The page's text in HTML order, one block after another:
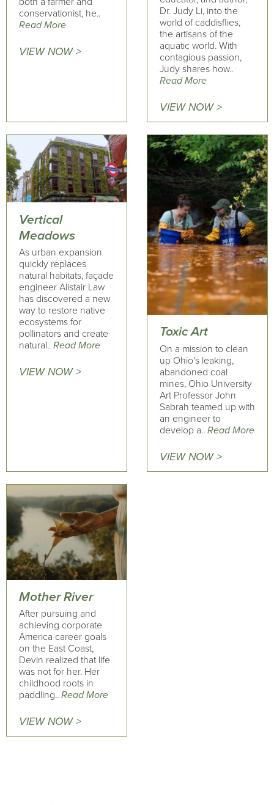
conservationist, he..
Read More
VIEW NOW >
Dr. Judy Li, into the
world of caddisflies,
the artisans of the
aquatic world. With
contagious passion,
Judy shares how..
Read More
VIEW NOW >
Vertical
Meadows
As urban expansion
quickly replaces
natural habitats, façade
engineer Alistair Law
has discovered a new
way to restore native
ecosystems for
pollinators and create
natural.. Read More
VIEW NOW >
Toxic Art
On a mission to clean
up Ohio's leaking,
abandoned coal
mines, Ohio University
Art Professor John
Sabrah teamed up with
an engineer to
develop a.. Read More
VIEW NOW >
Mother River
After pursuing and
achieving corporate
America career goals
on the East Coast,
Devin realized that life
was not for her. Her
childhood roots in
paddling.. Read More
VIEW NOW >